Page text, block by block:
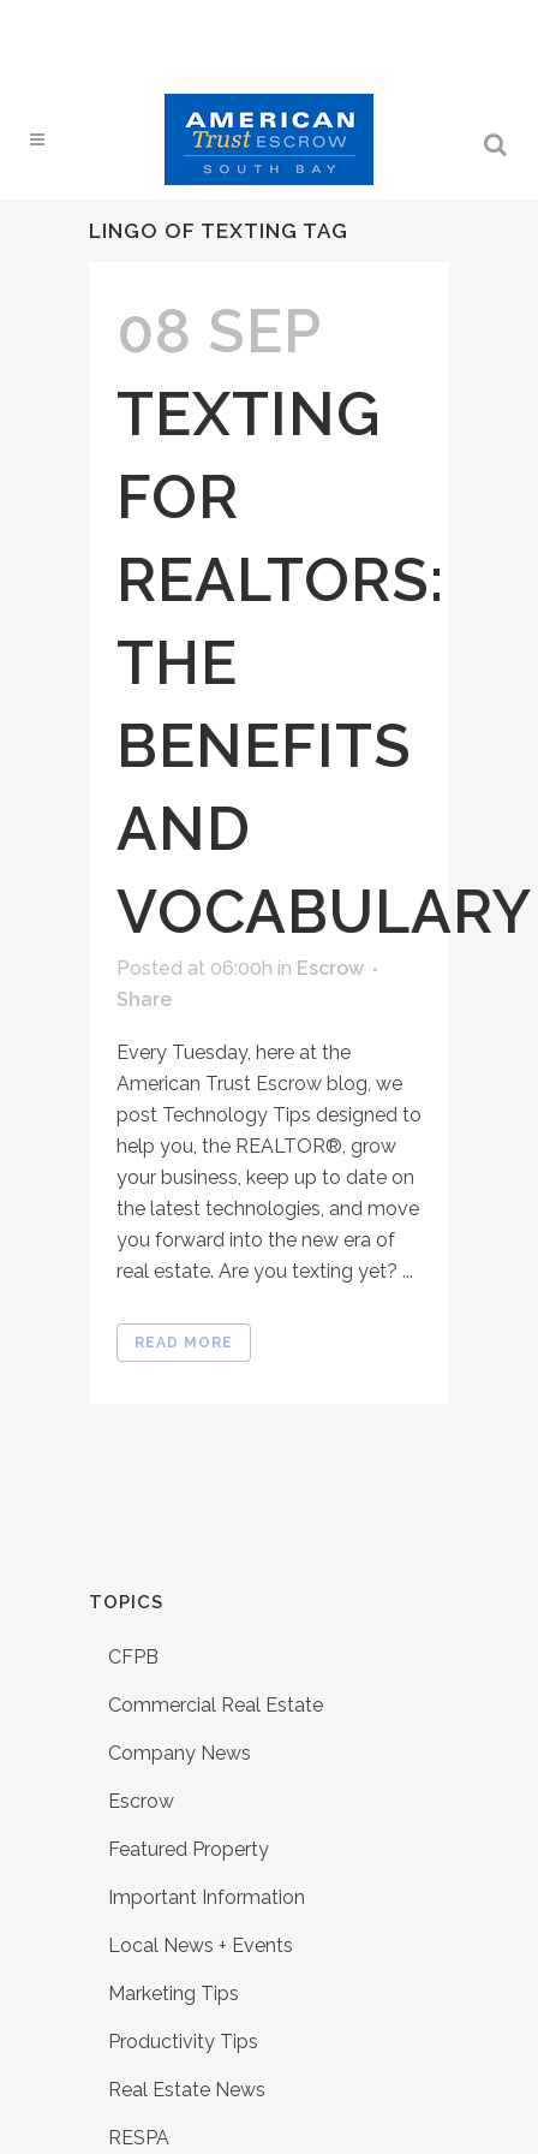
LINGO OF TEXTING TAG
08 SEP
TEXTING
FOR
REALTORS:
THE
BENEFITS
AND
VOCABULARY
Posted at 06:00h in Escrow
Share
Every Tuesday, here at the
American Trust Escrow blog, we
post Technology Tips designed to
help you, the REALTOR®, grow
your business, keep up to date on
the latest technologies, and move
you forward into the new era of
real estate. Are you texting yet? ...
READ MORE
TOPICS
CFPB
Commercial Real Estate
Company News
Escrow
Featured Property
Important Information
Local News + Events
Marketing Tips
Productivity Tips
Real Estate News
RESPA